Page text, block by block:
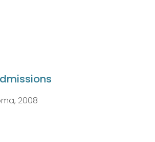
2008